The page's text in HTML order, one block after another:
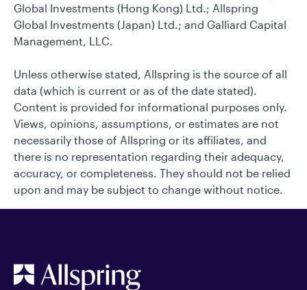
Global Investments (Hong Kong) Ltd.; Allspring
Global Investments (Japan) Ltd.; and Galliard Capital
Management, LLC.
Unless otherwise stated, Allspring is the source of all
data (which is current or as of the date stated).
Content is provided for informational purposes only.
Views, opinions, assumptions, or estimates are not
necessarily those of Allspring or its affiliates, and
there is no representation regarding their adequacy,
accuracy, or completeness. They should not be relied
upon and may be subject to change without notice.